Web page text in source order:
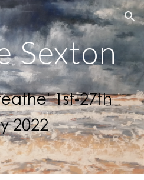
Skip to navigation
Sexton
1st-27th
2022